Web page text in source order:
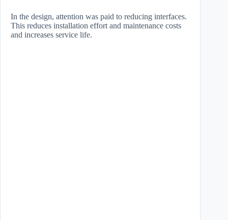
In the design, attention was paid to reducing interfaces.
This reduces installation effort and maintenance costs
and increases service life.